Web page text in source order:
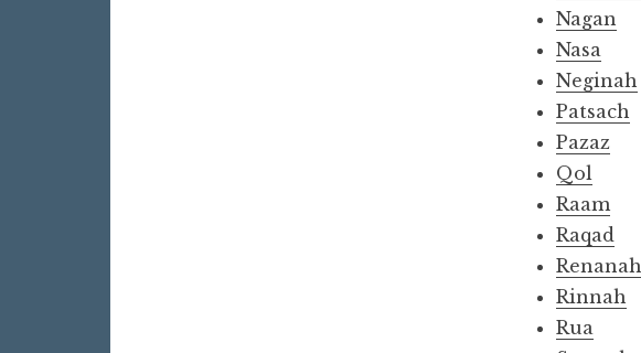
Nagan
Nasa
Neginah
Patsach
Pazaz
Qol
Raam
Raqad
Renanah
Rinnah
Rua